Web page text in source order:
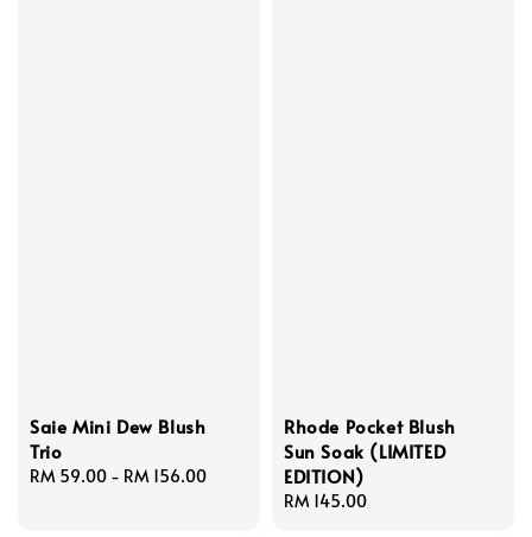
Saie Mini Dew Blush
Trio
Regular
RM 59.00 - RM 156.00
Rhode Pocket Blush
Sun Soak (LIMITED
EDITION)
Regular
RM 145.00